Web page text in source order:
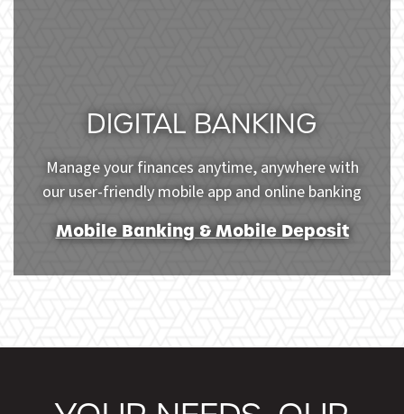
DIGITAL BANKING
Manage your finances anytime, anywhere with
our user-friendly mobile app and online banking
Mobile Banking & Mobile Deposit